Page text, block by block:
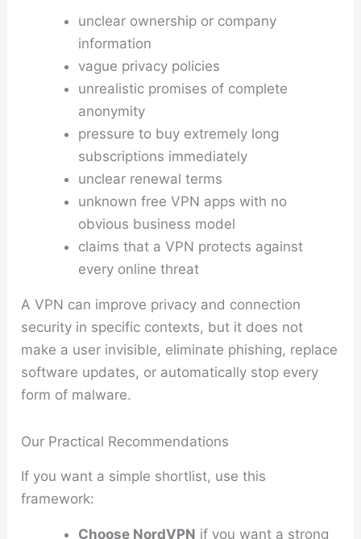
unclear ownership or company
information
vague privacy policies
unrealistic promises of complete
anonymity
pressure to buy extremely long
subscriptions immediately
unclear renewal terms
unknown free VPN apps with no
obvious business model
claims that a VPN protects against
every online threat
A VPN can improve privacy and connection
security in specific contexts, but it does not
make a user invisible, eliminate phishing, replace
software updates, or automatically stop every
form of malware.
Our Practical Recommendations
If you want a simple shortlist, use this
framework:
Choose NordVPN if you want a strong